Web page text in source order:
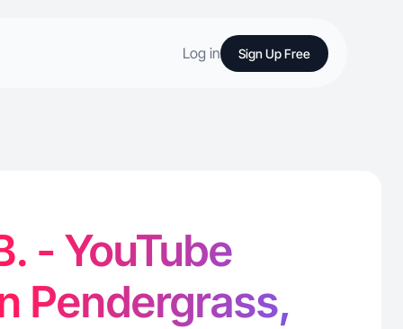
Log in Sign Up Free
- YouTube
Pendergrass,